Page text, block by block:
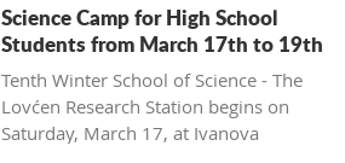
Science Camp for High School
Students from March 17th to 19th
Tenth Winter School of Science - The
Lovćen Research Station begins on
Saturday, March 17, at Ivanova